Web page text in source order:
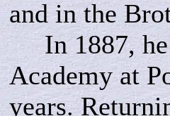
and in the
In 1887, he
Academy at
years.